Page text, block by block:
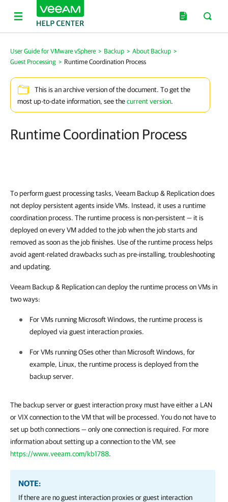
User Guide for VMware vSphere > Backup > About Backup >
Guest Processing > Runtime Coordination Process
This is an archive version of the document. To get the
most up-to-date information, see thecurrent version.
Runtime Coordination Process
To perform guest processing tasks, Veeam Backup & Replicationdoes
not deploy persistent agents inside VMs. Instead, it uses a runtime
coordination process. The runtime process is non-persistent — it is
deployed on every VM added to the job when the job starts and
removed as soon as the job finishes. Use of the runtime process helps
avoid agent-related drawbacks such as pre-installing, troubleshooting
and updating.
Veeam Backup & Replicationcan deploy the runtime process on VMs in
two ways:
For VMs running Microsoft Windows, the runtime process is
deployed via guest interaction proxies.
For VMs running OSes other than Microsoft Windows, for
example, Linux, the runtime process is deployed from the
backup server.
The backup server or guest interaction proxymust have either a LAN
or VIX connection to the VM that will be processed. You do not have to
set up both connections — only one connection is required. For more
information about setting up a connection to the VM, see
https://www.veeam.com/kb1788.
NOTE:
If there are no guest interaction proxies or guest interaction